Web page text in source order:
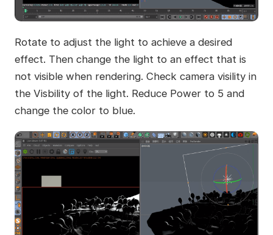
Rotate to adjust the light to achieve a desired
effect. Then change the light to an effect that is
not visible when rendering. Check camera visility in
the Visbility of the light. Reduce Power to 5 and
change the color to blue.